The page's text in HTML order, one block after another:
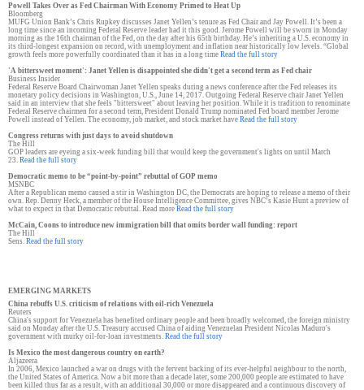
Powell Takes Over as Fed Chairman With Economy Primed to Heat Up
Bloomberg
MUFG Union Bank’s Chris Rupkey discusses Janet Yellen’s tenure as Fed Chair and Jay Powell. It’s been a
long time since an incoming Federal Reserve leader had it this good. Jerome Powell will be sworn in Monday
morning as the 16th chairman of the Fed, on the day after his 65th birthday. He’s inheriting a U.S. economy in
its third-longest expansion on record, with unemployment and inflation near historically low levels. “Global
growth feels more powerfully coordinated than it has in a long time Read the full story
'A bittersweet moment': Janet Yellen is disappointed she didn't get a second term as Fed chair
Business Insider
Federal Reserve Board Chairwoman Janet Yellen speaks during a news conference after the Fed releases its
monetary policy decisions in Washington, U.S., June 14, 2017. Outgoing Federal Reserve chair Janet Yellen
said in an interview that she feels "bittersweet" about leaving her position. While it is tradition to renominate
Federal Reserve chairmen for a second term, President Donald Trump nominated Fed board member Jerome
Powell instead of Yellen. The economy, job market, and stock market have Read the full story
Congress returns with just days to avoid shutdown
The Hill
GOP leaders are eyeing a six-week funding bill that would keep the government's lights on until March
23. Read the full story
Democratic memo to be “point-by-point” rebuttal of GOP memo
MSNBC
After a Republican memo caused a stir in Washington DC, the Democrats are hoping to release a memo of their
own. Rep. Denny Heck, a member of the House Intelligence Committee, gives NBC’s Kasie Hunt a preview of
what to expect in that Democratic rebuttal. Read more Read the full story
McCain, Coons to introduce new immigration bill that omits border wall funding: report
The Hill
Sens. Read the full story
EMERGING MARKETS
China rebuffs U.S. criticism of relations with oil-rich Venezuela
Reuters
China's support for Venezuela has benefited ordinary people and been broadly welcomed, the foreign ministry
said on Monday after the U.S. Treasury accused China of aiding Venezuelan President Nicolas Maduro's
government with murky oil-for-loan investments. Read the full story
Is Mexico the most dangerous country on earth?
Aljazeera
In 2006, Mexico launched a war on drugs with the fervent backing of its ever-helpful neighbour to the north,
the United States of America. Now a bit more than a decade later, some 200,000 people are estimated to have
been killed thus far as a result, with an additional 30,000 or more disappeared and a continuous discovery of